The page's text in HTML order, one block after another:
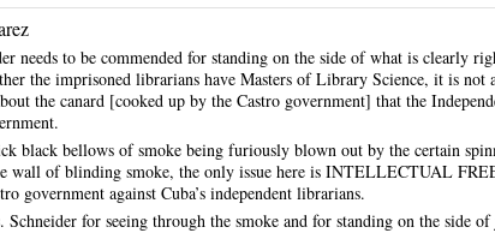
needs to be commended for standing on the side of what is clearly
the imprisoned librarians have Masters of Library Science, it is
the canard [cooked up by the Castro government] that the
black bellows of smoke being furiously blown out by the certain
wall of blinding smoke, the only issue here is INTELLECTUAL
government against Cuba’s independent librarians.
Schneider for seeing through the smoke and for standing on the side of